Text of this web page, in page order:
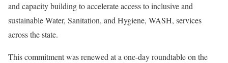
and capacity building to accelerate access to inclusive and
sustainable Water, Sanitation, and Hygiene, WASH, services
across the state.
This commitment was renewed at a one-day roundtable on the